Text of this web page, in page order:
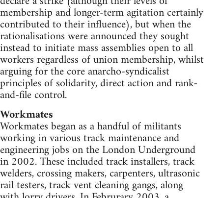
membership and longer-term agitation certainly
contributed to their influence), but when the
rationalisations were announced they sought
instead to initiate mass assemblies open to all
workers regardless of union membership, whilst
arguing for the core anarcho-syndicalist
principles of solidarity, direct action and rank-
and-file control.
Workmates
Workmates began as a handful of militants
working in various track maintenance and
engineering jobs on the London Underground
in 2002. These included track installers, track
welders, crossing makers, carpenters, ultrasonic
rail testers, track vent cleaning gangs, along